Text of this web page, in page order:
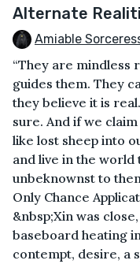
Alternate
Amiable
“They are
guides them. They
they believe it is
sure. And if we
like lost sheep into
and live in the
unbeknownst to
Only Chance
&nbsp;Xin was
baseboard heating
contempt, desire, a